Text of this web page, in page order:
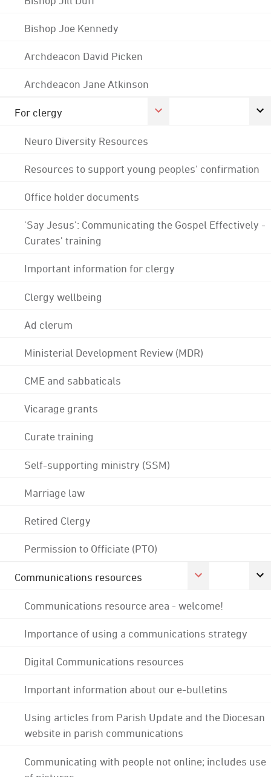
Bishop Joe Kennedy
Archdeacon David Picken
Archdeacon Jane Atkinson
For clergy
Neuro Diversity Resources
Resources to support young peoples' confirmation
Office holder documents
'Say Jesus': Communicating the Gospel Effectively -
Curates' training
Important information for clergy
Clergy wellbeing
Ad clerum
Ministerial Development Review (MDR)
CME and sabbaticals
Vicarage grants
Curate training
Self-supporting ministry (SSM)
Marriage law
Retired Clergy
Permission to Officiate (PTO)
Communications resources
Communications resource area - welcome!
Importance of using a communications strategy
Digital Communications resources
Important information about our e-bulletins
Using articles from Parish Update and the Diocesan
website in parish communications
Communicating with people not online; includes use